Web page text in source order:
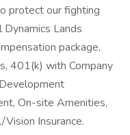
protect our fighting
Dynamics Lands
package,
401(k) with Company
On-site Amenities,
Insurance.